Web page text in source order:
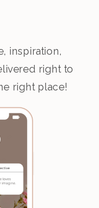
inspiration,
right to
right place!